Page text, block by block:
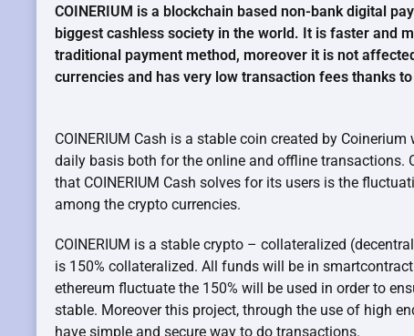
COINERIUM is a blockchain based non-bank digital
biggest cashless society in the world. It is faster and
traditional payment method, moreover it is not
currencies and has very low transaction fees thanks
COINERIUM Cash is a stable coin created by
daily basis both for the online and offline transactions.
that COINERIUM Cash solves for its users is the
among the crypto currencies.
COINERIUM is a stable crypto – collateralized
is 150% collateralized. All funds will be in
ethereum fluctuate the 150% will be used in order to
stable. Moreover this project, through the use of high
have simple and secure way to do transactions.